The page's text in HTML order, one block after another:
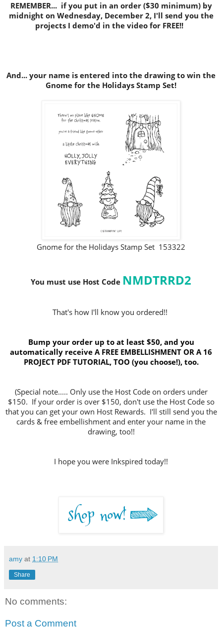
REMEMBER... if you put in an order ($30 minimum) by
midnight on Wednesday, December 2, I'll send you the
projects I demo'd in the video for FREE!!
And... your name is entered into the drawing to win the
Gnome for the Holidays Stamp Set!
Gnome for the Holidays Stamp Set 153322
You must use Host Code NMDTRRD2
That's how I'll know you ordered!!
Bump your order up to at least $50, and you
automatically receive A FREE EMBELLISHMENT OR A 16
PROJECT PDF TUTORIAL, TOO (you choose!), too.
(Special note..... Only use the Host Code on orders under
$150. If your order is over $150, don't use the Host Code so
that you can get your own Host Rewards. I'll still send you the
cards & free embellishment and enter your name in the
drawing, too!!
I hope you were Inkspired today!!
amy at 1:10 PM
Share
No comments:
Post a Comment